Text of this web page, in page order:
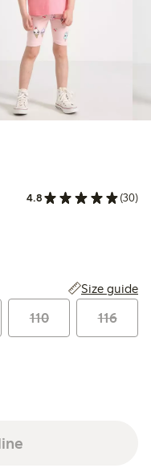
€6.99
€9.99
off4.8 (30)
Size guide
110 116